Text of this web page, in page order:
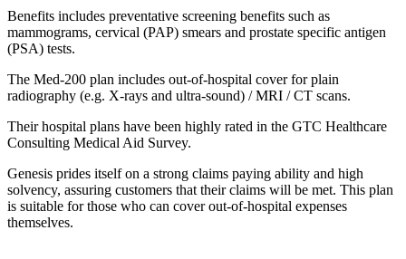
Benefits includes preventative screening benefits such as
mammograms, cervical (PAP) smears and prostate specific antigen
(PSA) tests.
The Med-200 plan includes out-of-hospital cover for plain
radiography (e.g. X-rays and ultra-sound) / MRI / CT scans.
Their hospital plans have been highly rated in the GTC Healthcare
Consulting Medical Aid Survey.
Genesis prides itself on a strong claims paying ability and high
solvency, assuring customers that their claims will be met. This plan
is suitable for those who can cover out-of-hospital expenses
themselves.